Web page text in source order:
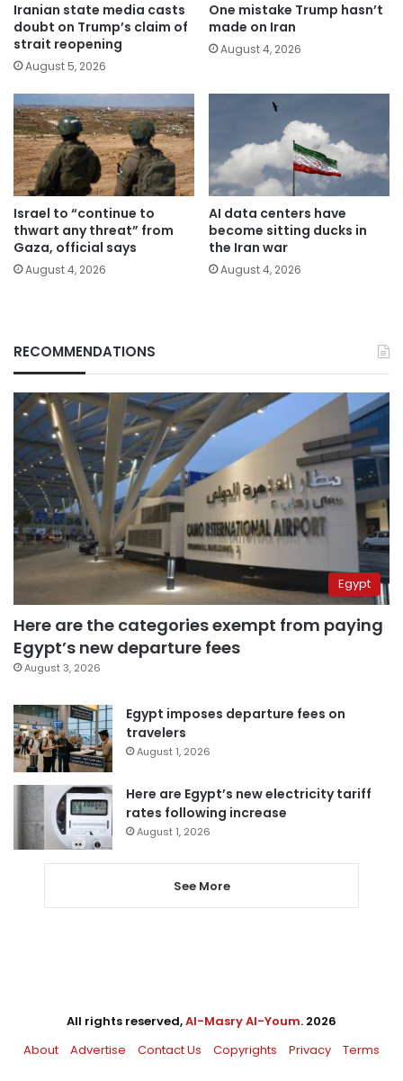
Iranian state media casts
doubt on Trump’s claim of
strait reopening
August 5, 2026
One mistake Trump hasn’t
made on Iran
August 4, 2026
Israel to “continue to
thwart any threat” from
Gaza, official says
August 4, 2026
AI data centers have
become sitting ducks in
the Iran war
August 4, 2026
RECOMMENDATIONS
Egypt
Here are the categories exempt from paying
Egypt’s new departure fees
August 3, 2026
Egypt imposes departure fees on
travelers
August 1, 2026
Here are Egypt’s new electricity tariff
rates following increase
August 1, 2026
See More
All rights reserved,Al-Masry Al-Youm. 2026
About
Advertise Contact Us Copyrights Privacy Terms